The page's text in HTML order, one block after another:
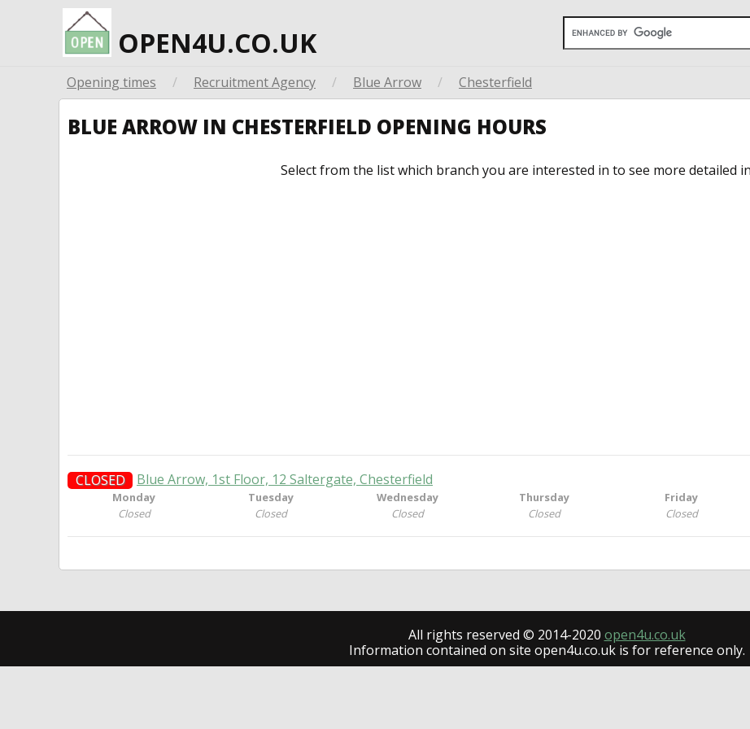
OPEN4U.CO.UK
Opening times / Recruitment Agency / Blue Arrow / Chesterfield
BLUE ARROW IN CHESTERFIELD OPENING HOURS
Select from the list which branch you are interested in to see more detailed
CLOSED Blue Arrow, 1st Floor, 12 Saltergate, Chesterfield
Monday
Closed
Tuesday
Closed
Wednesday
Closed
Thursday
Closed
Friday
Closed
All rights reserved © 2014-2020 open4u.co.uk
Information contained on site open4u.co.uk is for reference only.